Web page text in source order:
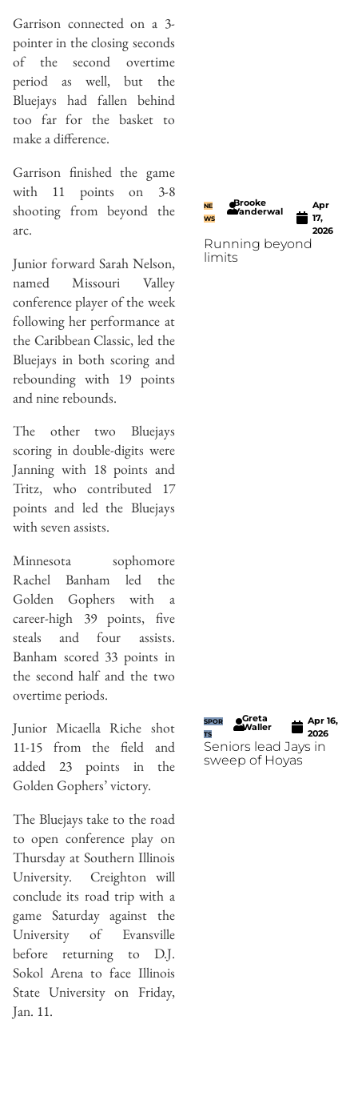
Garrison connected on a 3-
pointer in the closing seconds
of the second overtime
period as well, but the
Bluejays had fallen behind
too far for the basket to
make a difference.
Garrison finished the game
with 11 points on 3-8
shooting from beyond the
arc.
Junior forward Sarah Nelson,
named Missouri Valley
conference player of the week
following her performance at
the Caribbean Classic, led the
Bluejays in both scoring and
rebounding with 19 points
and nine rebounds.
The other two Bluejays
scoring in double-digits were
Janning with 18 points and
Tritz, who contributed 17
points and led the Bluejays
with seven assists.
Minnesota sophomore
Rachel Banham led the
Golden Gophers with a
career-high 39 points, five
steals and four assists.
Banham scored 33 points in
the second half and the two
overtime periods.
Junior Micaella Riche shot
11-15 from the field and
added 23 points in the
Golden Gophers’ victory.
The Bluejays take to the road
to open conference play on
Thursday at Southern Illinois
University. Creighton will
conclude its road trip with a
game Saturday against the
University of Evansville
before returning to D.J.
Sokol Arena to face Illinois
State University on Friday,
Jan. 11.
NE
WS
Brooke
Vanderwal
Apr
17,
2026
Running beyond
limits
SPOR
TS
Greta
Waller
Apr 16,
2026
Seniors lead Jays in
sweep of Hoyas